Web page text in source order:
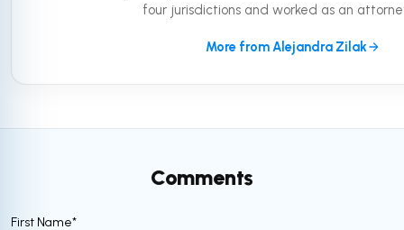
four jurisdictions and worked as an
More from Alejandra Zilak
Comments
First Name*